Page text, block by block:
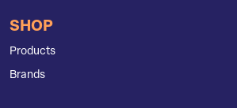
SHOP
Products
Brands